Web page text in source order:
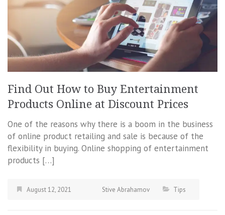
Find Out How to Buy Entertainment
Products Online at Discount Prices
One of the reasons why there is a boom in the business
of online product retailing and sale is because of the
flexibility in buying. Online shopping of entertainment
products […]
August 12, 2021 Stive Abrahamov Tips